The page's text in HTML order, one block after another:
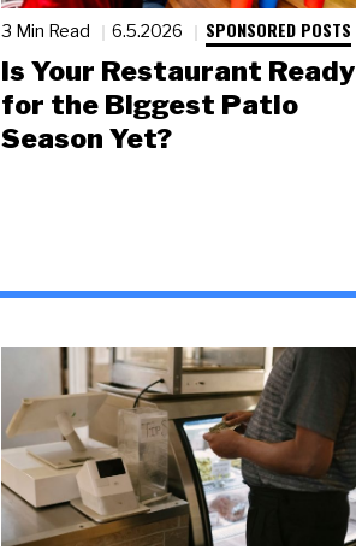
3 Min Read 6.5.2026 SPONSORED POSTS
Is Your Restaurant Ready
for the Biggest Patio
Season Yet?